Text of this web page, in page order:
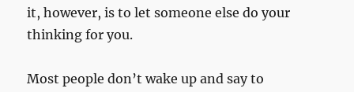
it, however, is to let someone else do your
thinking for you.
Most people don’t wake up and say to